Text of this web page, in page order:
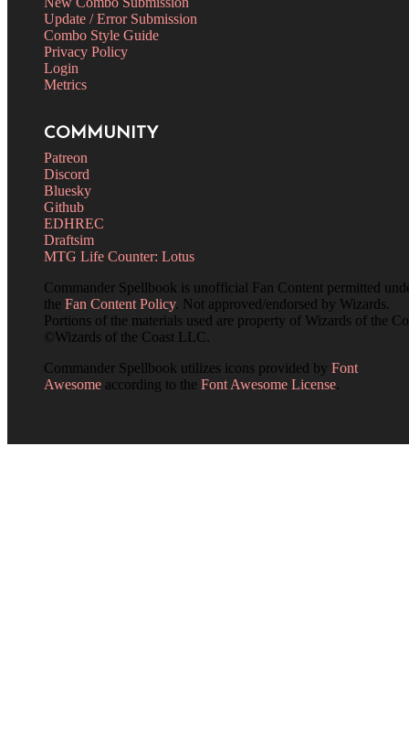
Update / Error Submission
Combo Style Guide
Privacy Policy
Login
Metrics
COMMUNITY
Patreon
Discord
Bluesky
Github
EDHREC
Draftsim
MTG Life Counter: Lotus
Commander Spellbook is unofficial Fan Content permitted
the Fan Content Policy. Not approved/endorsed by Wizards.
Portions of the materials used are property of Wizards of the
©Wizards of the Coast LLC.
Commander Spellbook utilizes icons provided by Font
Awesome according to the Font Awesome License.